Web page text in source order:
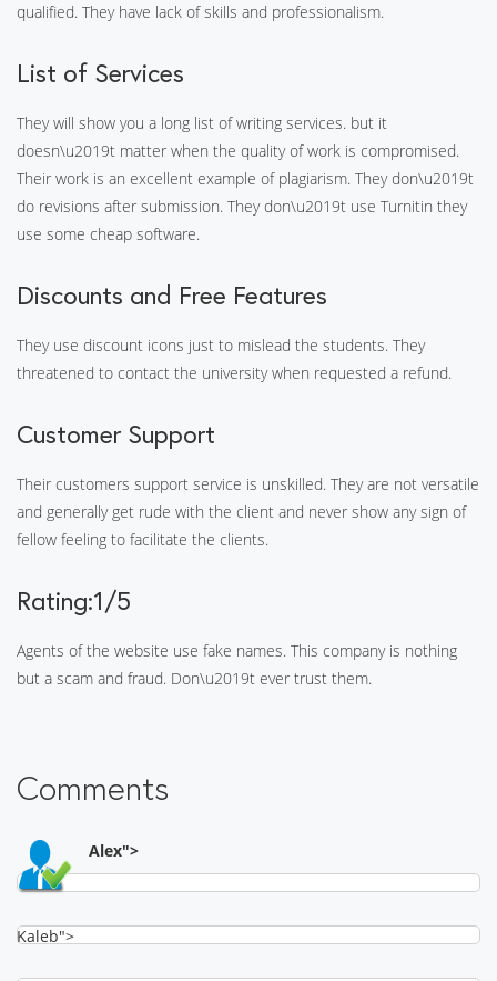
qualified. They have lack of skills and professionalism.
List of Services
They will show you a long list of writing services. but it
doesn\u2019t matter when the quality of work is compromised.
Their work is an excellent example of plagiarism. They don\u2019t
do revisions after submission. They don\u2019t use Turnitin they
use some cheap software.
Discounts and Free Features
They use discount icons just to mislead the students. They
threatened to contact the university when requested a refund.
Customer Support
Their customers support service is unskilled. They are not versatile
and generally get rude with the client and never show any sign of
fellow feeling to facilitate the clients.
Rating:1/5
Agents of the website use fake names. This company is nothing
but a scam and fraud. Don\u2019t ever trust them.
Comments
Alex">
Kaleb">